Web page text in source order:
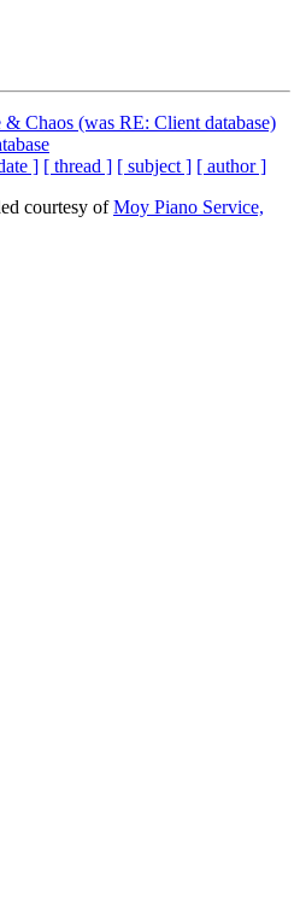
& Chaos (was RE: Client database)
] [ thread ] [ subject ] [ author ]
courtesy ofMoy Piano Service,